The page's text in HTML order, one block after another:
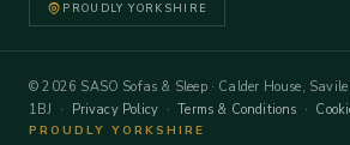
PROUDLY YORKSHIRE
© 2026 SASO Sofas & Sleep · Calder House,
1BJ · Privacy Policy ·Terms & Conditions ·
PROUDLY YORKSHIRE